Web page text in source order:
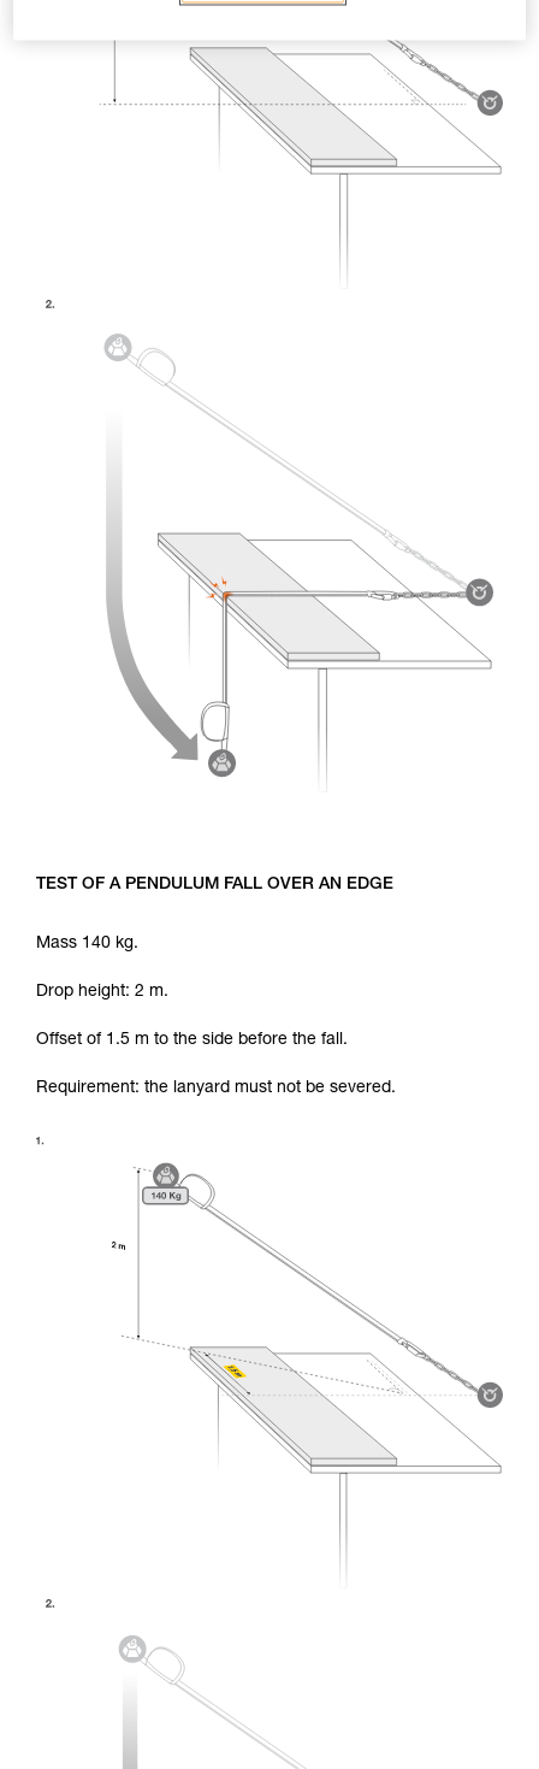
TEST OF A PENDULUM FALL OVER AN EDGE
Mass 140 kg.
Drop height: 2 m.
Offset of 1.5 m to the side before the fall.
Requirement: the lanyard must not be severed.